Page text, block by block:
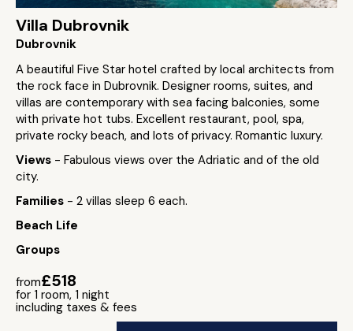
Villa Dubrovnik
Dubrovnik
A beautiful Five Star hotel crafted by local architects from
the rock face in Dubrovnik. Designer rooms, suites, and
villas are contemporary with sea facing balconies, some
with private hot tubs. Excellent restaurant, pool, spa,
private rocky beach, and lots of privacy. Romantic luxury.
Views - Fabulous views over the Adriatic and of the old
city.
Families - 2 villas sleep 6 each.
Beach Life
Groups
from£518
for 1 room, 1 night
including taxes & fees